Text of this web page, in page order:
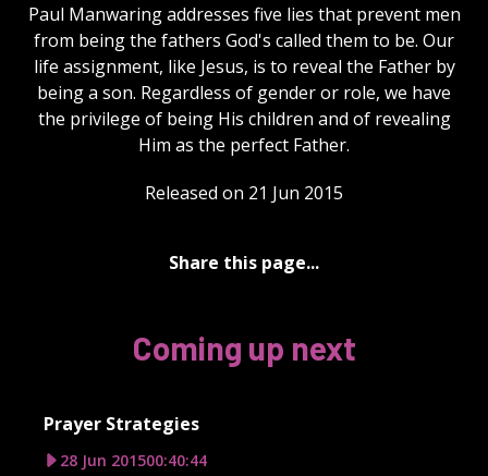
Paul Manwaring addresses five lies that prevent men
from being the fathers God's called them to be. Our
life assignment, like Jesus, is to reveal the Father by
being a son. Regardless of gender or role, we have
the privilege of being His children and of revealing
Him as the perfect Father.
Released on 21 Jun 2015
Share this page...
Coming up next
Prayer Strategies
28 Jun 201500:40:44